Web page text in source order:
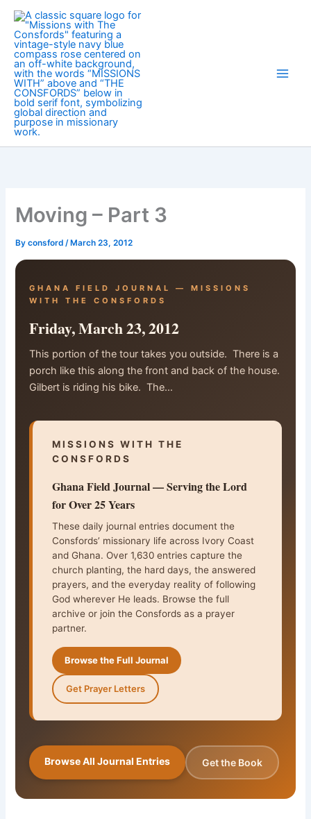
Skip
content
Moving – Part 3
Byconsford/ March 23, 2012
GHANA FIELD JOURNAL — MISSIONS
WITH THE CONSFORDS
Friday, March 23, 2012
This portion of the tour takes you outside. There is a
porch like this along the front and back of the house.
Gilbert is riding his bike. The…
MISSIONS WITH THE
CONSFORDS
Ghana Field Journal — Serving the Lord
for Over 25 Years
These daily journal entries document the
Consfords’ missionary life across Ivory Coast
and Ghana. Over 1,630 entries capture the
church planting, the hard days, the answered
prayers, and the everyday reality of following
God wherever He leads. Browse the full
archive or join the Consfords as a prayer
partner.
Browse the Full Journal
Get Prayer Letters
Browse All Journal Entries Get the Book